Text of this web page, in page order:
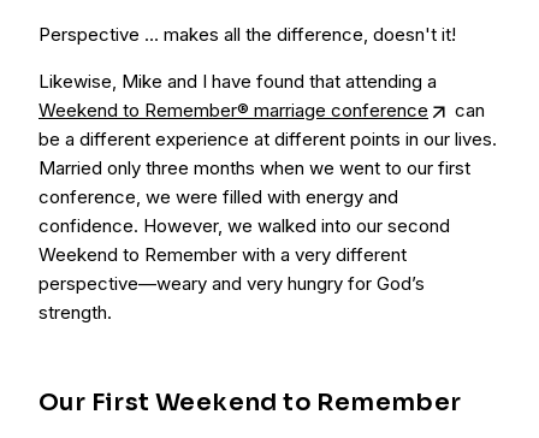
Perspective … makes all the difference, doesn't it!
Likewise, Mike and I have found that attending a
Weekend to Remember® marriage conference
can
be a different experience at different points in our lives.
Married only three months when we went to our first
conference, we were filled with energy and
confidence. However, we walked into our second
Weekend to Remember with a very different
perspective—weary and very hungry for God’s
strength.
Our First Weekend to Remember